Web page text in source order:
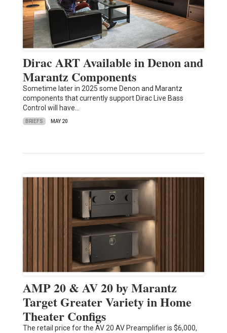
Dirac ART Available in Denon and
Marantz Components
Sometime later in 2025 some Denon and Marantz
components that currently support Dirac Live Bass
Control will have…
BRIEFS MAY 20
AMP 20 & AV 20 by Marantz
Target Greater Variety in Home
Theater Configs
The retail price for the AV 20 AV Preamplifier is $6,000,